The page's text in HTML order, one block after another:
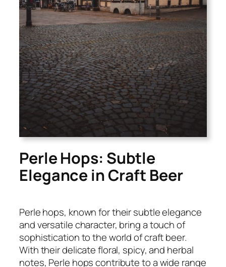
Perle Hops: Subtle
Elegance in Craft Beer
Perle hops, known for their subtle elegance
and versatile character, bring a touch of
sophistication to the world of craft beer.
With their delicate floral, spicy, and herbal
notes, Perle hops contribute to a wide range